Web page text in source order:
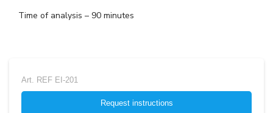
Time of analysis – 90 minutes
Art. REF EI-201
Request instructions